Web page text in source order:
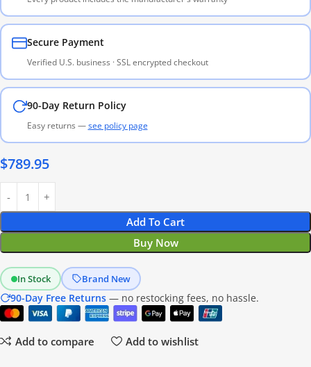
Secure Payment
Verified U.S. business · SSL encrypted checkout
90-Day Return Policy
Easy returns —see policy page
$789.95
Add To Cart
Buy Now
In Stock Brand New
90-Day Free Returns — no restocking fees, no hassle.
Add to compare Add to wishlist